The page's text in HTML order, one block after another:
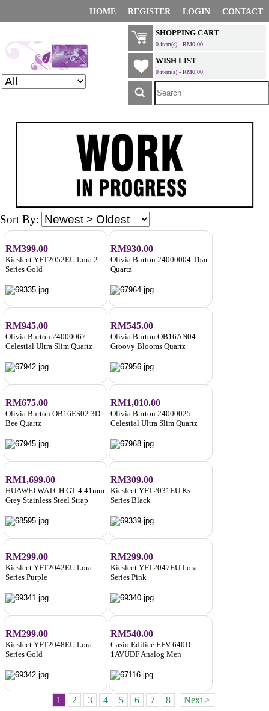
HOME REGISTER LOGIN CONTACT
SHOPPING CART
0 item(s) - RM0.00
WISH LIST
0 item(s) - RM0.00
Sort By:
RM399.00
Kieslect YFT2052EU Lora 2
Series Gold
RM930.00
Olivia Burton 24000004 Tbar
Quartz
RM945.00
Olivia Burton 24000067
Celestial Ultra Slim Quartz
RM545.00
Olivia Burton OB16AN04
Groovy Blooms Quartz
RM675.00
Olivia Burton OB16ES02 3D
Bee Quartz
RM1,010.00
Olivia Burton 24000025
Celestial Ultra Slim Quartz
RM1,699.00
HUAWEI WATCH GT 4 41mm
Grey Stainless Steel Strap
RM309.00
Kieslect YFT2031EU Ks
Series Black
RM299.00
Kieslect YFT2042EU Lora
Series Purple
RM299.00
Kieslect YFT2047EU Lora
Series Pink
RM299.00
Kieslect YFT2048EU Lora
Series Gold
RM540.00
Casio Edifice EFV-640D-
1AVUDF Analog Men
1 2 3 4 5 6 7 8 Next >